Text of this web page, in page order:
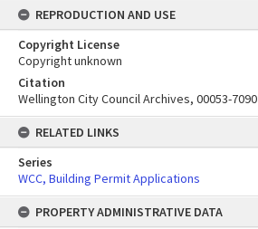
REPRODUCTION AND USE
Copyright License
Copyright unknown
Citation
Wellington City Council Archives, 00053-7090
RELATED LINKS
Series
WCC, Building Permit Applications
PROPERTY ADMINISTRATIVE DATA